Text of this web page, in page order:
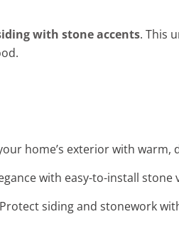
with stone accents. This
home’s exterior with
with easy-to-install
siding and stonework